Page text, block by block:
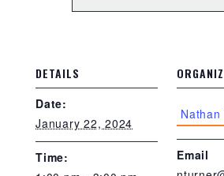
DETAILS
Date:
January 22, 2024
Time:
Email